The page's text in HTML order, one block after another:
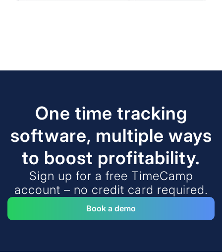
One time tracking
software, multiple ways
to boost profitability.
Sign up for a free TimeCamp
account – no credit card required.
Book a demo